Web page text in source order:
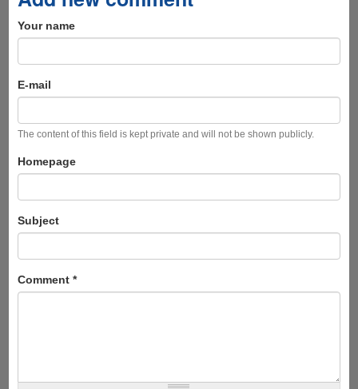
Your name
E-mail
The content of this field is kept private and will not be shown publicly.
Homepage
Subject
Comment *